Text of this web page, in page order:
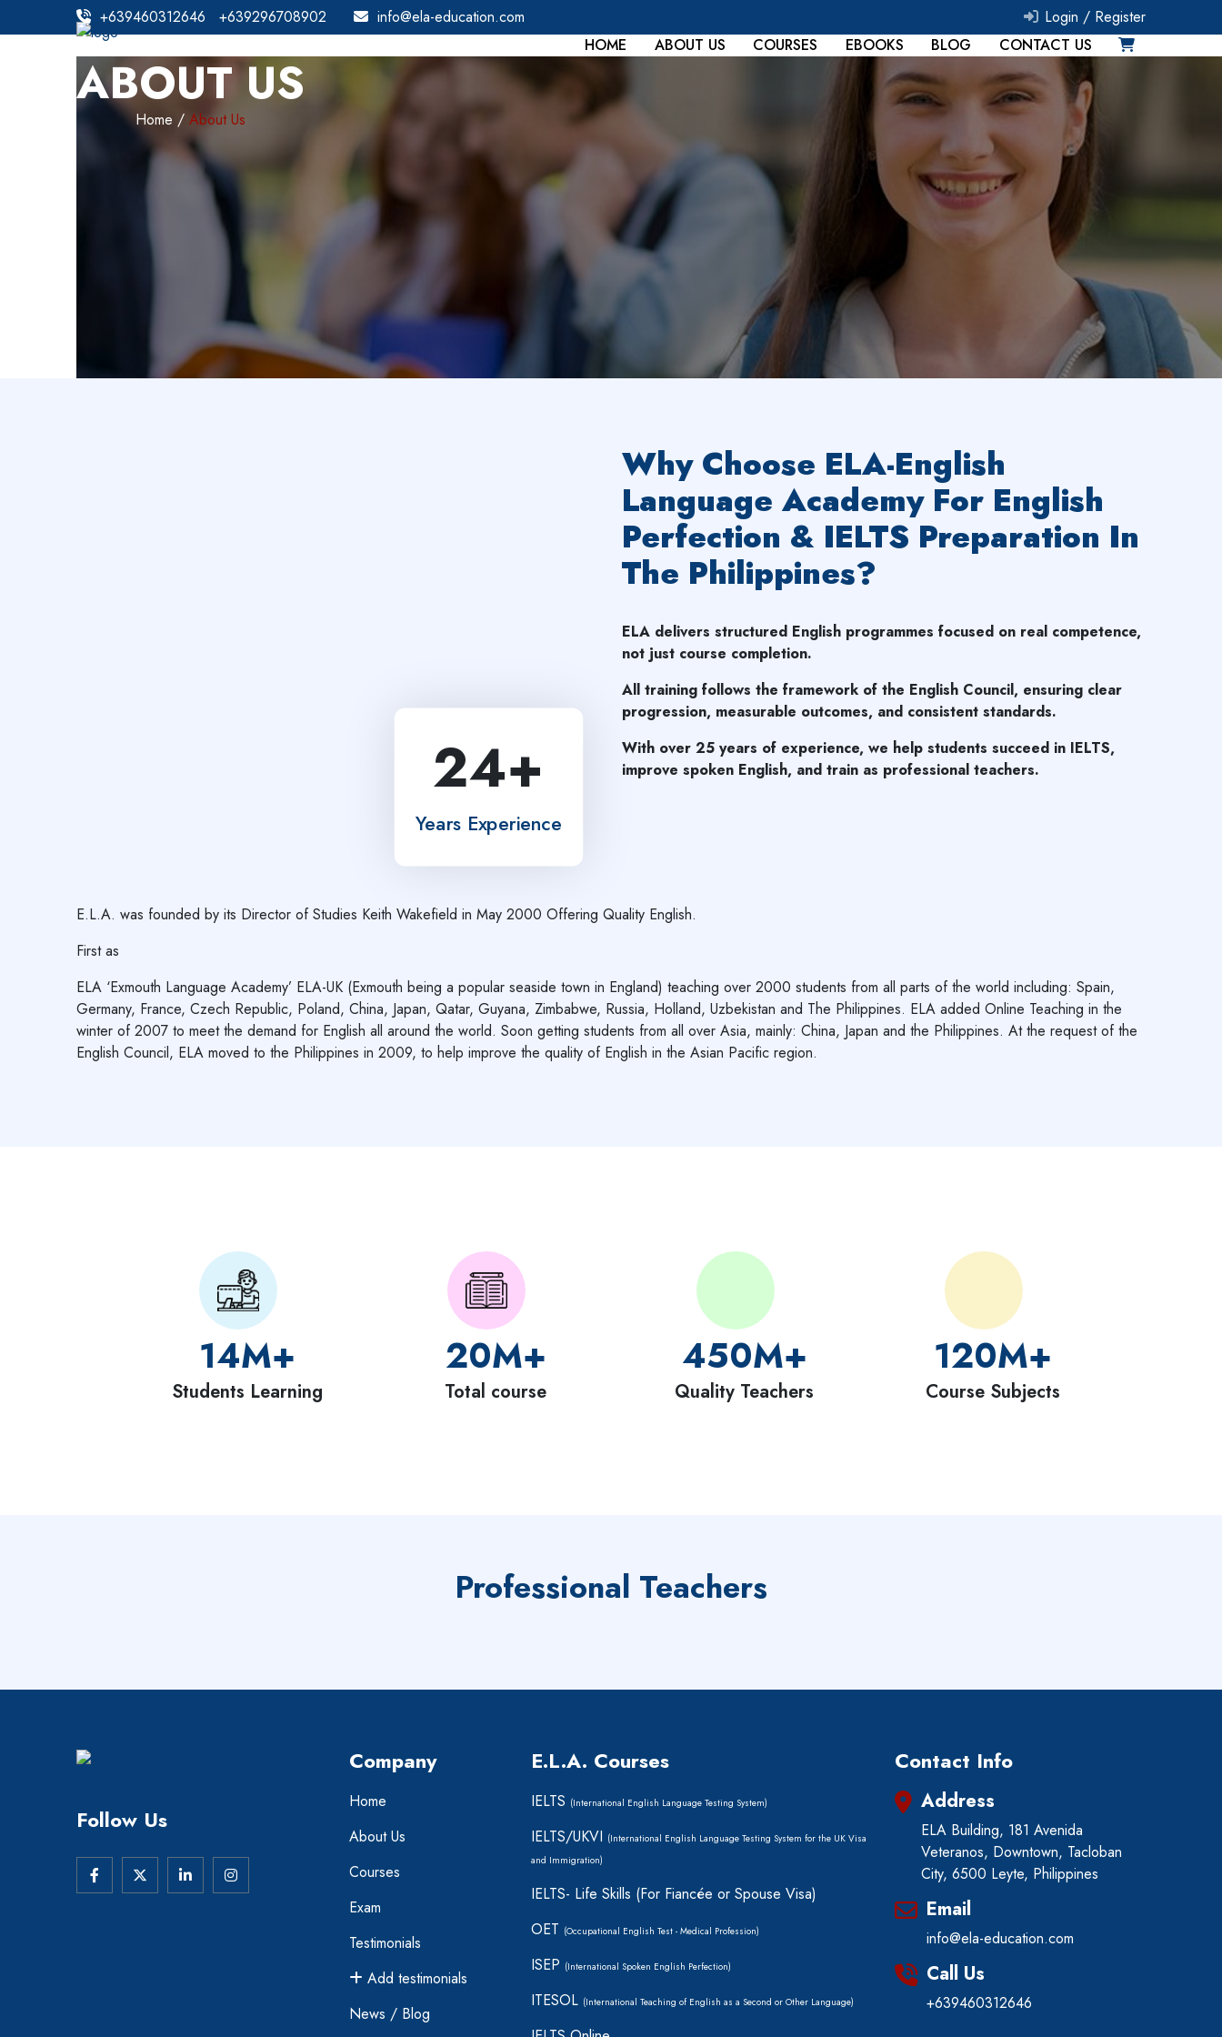
+639460312646 +639296708902 info@ela-education.com Login / Register
HOME
ABOUT US COURSES EBOOKS BLOG CONTACT US
ABOUT US
Home About Us
24+
Years Experience
Why Choose ELA-English
Language Academy For English
Perfection & IELTS Preparation In
The Philippines?
ELA delivers structured English programmes focused on real competence,
not just course completion.
All training follows the framework of the English Council, ensuring clear
progression, measurable outcomes, and consistent standards.
With over 25 years of experience, we help students succeed in IELTS,
improve spoken English, and train as professional teachers.
E.L.A. was founded by its Director of Studies Keith Wakefield in May 2000 Offering Quality English.
First as
ELA ‘Exmouth Language Academy’ ELA-UK (Exmouth being a popular seaside town in England) teaching over 2000 students from all parts of the world including: Spain,
Germany, France, Czech Republic, Poland, China, Japan, Qatar, Guyana, Zimbabwe, Russia, Holland, Uzbekistan and The Philippines. ELA added Online Teaching in the
winter of 2007 to meet the demand for English all around the world. Soon getting students from all over Asia, mainly: China, Japan and the Philippines. At the request of the
English Council, ELA moved to the Philippines in 2009, to help improve the quality of English in the Asian Pacific region.
14M+
Students Learning
20M+
Total course
450M+
Quality Teachers
120M+
Course Subjects
Professional Teachers
Follow Us
Company
Home
About Us
Courses
Exam
Testimonials
Add testimonials
News / Blog
E.L.A. Courses
IELTS (International English Language Testing System)
IELTS/UKVI (International English Language Testing System for the UK Visa
and Immigration)
IELTS- Life Skills (For Fiancée or Spouse Visa)
OET (Occupational English Test - Medical Profession)
ISEP (International Spoken English Perfection)
ITESOL (International Teaching of English as a Second or Other Language)
Contact Info
Address
ELA Building, 181 Avenida
Veteranos, Downtown, Tacloban
City, 6500 Leyte, Philippines
Email
info@ela-education.com
Call Us
+639460312646